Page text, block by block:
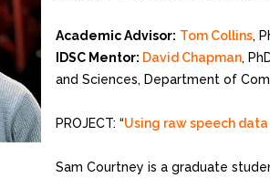
Academic Advisor: Tom Collins,
IDSC Mentor: David Chapman,
and Sciences, Department of
PROJECT: “Using raw speech
Sam Courtney is a graduate